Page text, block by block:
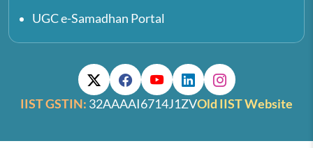
UGC e-Samadhan Portal
IIST GSTIN: 32AAAAI6714J1ZVOld IIST Website